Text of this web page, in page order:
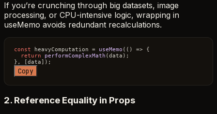
If you’re crunching through big datasets, image
processing, or CPU-intensive logic, wrapping in
useMemo avoids redundant recalculations.
const heavyComputation = useMemo ( () => {
return
performComplexMath (data);
Copy
2. Reference Equality in Props